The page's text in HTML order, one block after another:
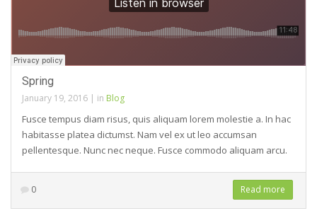
Spring
January 19, 2016 | in Blog
Fusce tempus diam risus, quis aliquam lorem molestie a. In hac
habitasse platea dictumst. Nam vel ex ut leo accumsan
pellentesque. Nunc nec neque. Fusce commodo aliquam arcu.
0 Read more